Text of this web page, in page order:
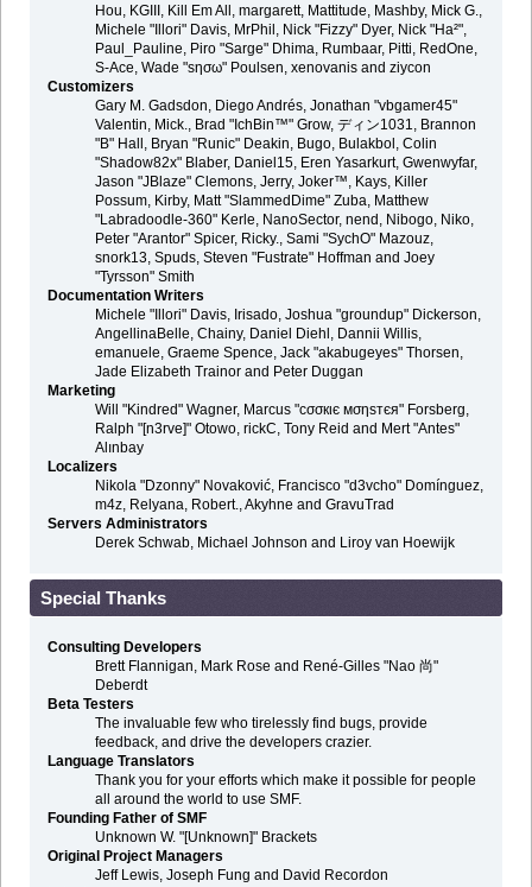
Hou, KGIII, Kill Em All, margarett, Mattitude, Mashby, Mick G.,
Michele "Illori" Davis, MrPhil, Nick "Fizzy" Dyer, Nick "Ha²",
Paul_Pauline, Piro "Sarge" Dhima, Rumbaar, Pitti, RedOne,
S-Ace, Wade "sησω" Poulsen, xenovanis and ziycon
Customizers
Gary M. Gadsdon, Diego Andrés, Jonathan "vbgamer45"
Valentin, Mick., Brad "IchBin™" Grow, ディン1031, Brannon
"B" Hall, Bryan "Runic" Deakin, Bugo, Bulakbol, Colin
"Shadow82x" Blaber, Daniel15, Eren Yasarkurt, Gwenwyfar,
Jason "JBlaze" Clemons, Jerry, Joker™, Kays, Killer
Possum, Kirby, Matt "SlammedDime" Zuba, Matthew
"Labradoodle-360" Kerle, NanoSector, nend, Nibogo, Niko,
Peter "Arantor" Spicer, Ricky., Sami "SychO" Mazouz,
snork13, Spuds, Steven "Fustrate" Hoffman and Joey
"Tyrsson" Smith
Documentation Writers
Michele "Illori" Davis, Irisado, Joshua "groundup" Dickerson,
AngellinaBelle, Chainy, Daniel Diehl, Dannii Willis,
emanuele, Graeme Spence, Jack "akabugeyes" Thorsen,
Jade Elizabeth Trainor and Peter Duggan
Marketing
Will "Kindred" Wagner, Marcus "cσσкιє мσηѕтєя" Forsberg,
Ralph "[n3rve]" Otowo, rickC, Tony Reid and Mert "Antes"
Alınbay
Localizers
Nikola "Dzonny" Novaković, Francisco "d3vcho" Domínguez,
m4z, Relyana, Robert., Akyhne and GravuTrad
Servers Administrators
Derek Schwab, Michael Johnson and Liroy van Hoewijk
Special Thanks
Consulting Developers
Brett Flannigan, Mark Rose and René-Gilles "Nao 尚"
Deberdt
Beta Testers
The invaluable few who tirelessly find bugs, provide
feedback, and drive the developers crazier.
Language Translators
Thank you for your efforts which make it possible for people
all around the world to use SMF.
Founding Father of SMF
Unknown W. "[Unknown]" Brackets
Original Project Managers
Jeff Lewis, Joseph Fung and David Recordon